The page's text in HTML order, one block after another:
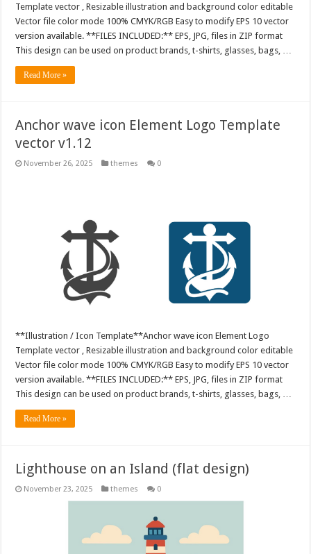
Template vector , Resizable illustration and background color editable
Vector file color mode 100% CMYK/RGB Easy to modify EPS 10 vector
version available. **FILES INCLUDED:** EPS, JPG, files in ZIP format
This design can be used on product brands, t-shirts, glasses, bags, …
Read More »
Anchor wave icon Element Logo Template
vector v1.12
November 26, 2025 themes 0
**Illustration / Icon Template**Anchor wave icon Element Logo
Template vector , Resizable illustration and background color editable
Vector file color mode 100% CMYK/RGB Easy to modify EPS 10 vector
version available. **FILES INCLUDED:** EPS, JPG, files in ZIP format
This design can be used on product brands, t-shirts, glasses, bags, …
Read More »
Lighthouse on an Island (flat design)
November 23, 2025 themes 0